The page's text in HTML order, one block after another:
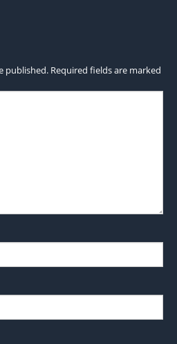
published. Required fields are marked